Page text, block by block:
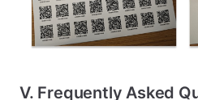
V. Frequently Asked